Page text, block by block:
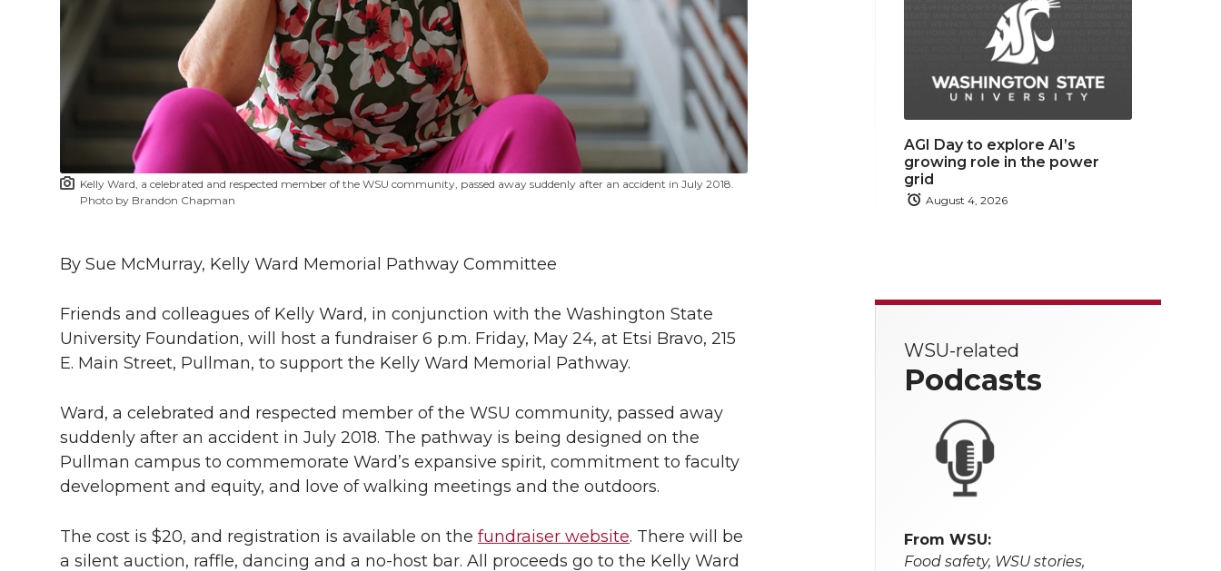
w
t
e
r
c
e
B
o
o
n
k
e
d
i
h
e
m
a
l
l
i
n
k
Kelly Ward, a celebrated and respected member of the WSU community, passed away suddenly after an accident in July 2018.
Photo by Brandon Chapman
By Sue McMurray, Kelly Ward Memorial Pathway Committee
Friends and colleagues of Kelly Ward, in conjunction with the Washington State
University Foundation, will host a fundraiser 6 p.m. Friday, May 24, at Etsi Bravo, 215
E. Main Street, Pullman, to support the Kelly Ward Memorial Pathway.
Ward, a celebrated and respected member of the WSU community, passed away
suddenly after an accident in July 2018. The pathway is being designed on the
Pullman campus to commemorate Ward’s expansive spirit, commitment to faculty
development and equity, and love of walking meetings and the outdoors.
The cost is $20, and registration is available on the fundraiser website. There will be
a silent auction, raffle, dancing and a no-host bar. All proceeds go to the Kelly Ward
AGI Day to explore AI’s
growing role in the power
grid
August 4, 2026
WSU-related
Podcasts
From WSU:
Food safety, WSU stories,